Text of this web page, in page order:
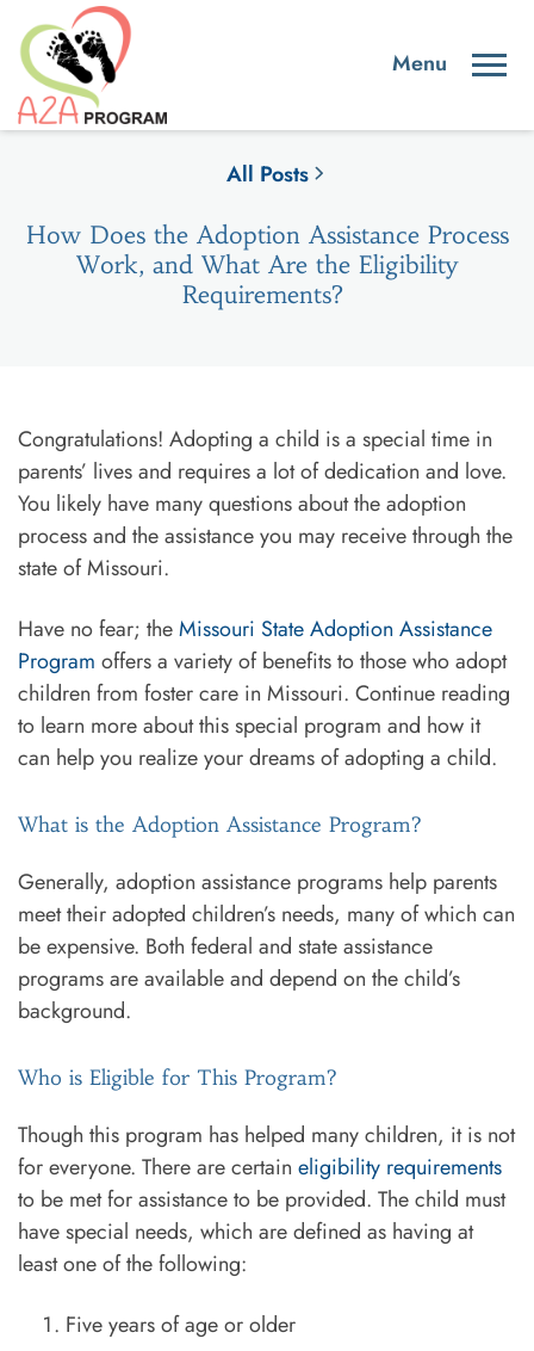
All Posts
How Does the Adoption Assistance Process
Work, and What Are the Eligibility
Requirements?
Congratulations! Adopting a child is a special time in
parents’ lives and requires a lot of dedication and love.
You likely have many questions about the adoption
process and the assistance you may receive through the
state of Missouri.
Have no fear; theMissouri State Adoption Assistance
Program offers a variety of benefits to those who adopt
children from foster care in Missouri. Continue reading
to learn more about this special program and how it
can help you realize your dreams of adopting a child.
What is the Adoption Assistance Program?
Generally, adoption assistance programs help parents
meet their adopted children’s needs, many of which can
be expensive. Both federal and state assistance
programs are available and depend on the child’s
background.
Who is Eligible for This Program?
Though this program has helped many children, it is not
for everyone. There are certain eligibility requirements
to be met for assistance to be provided. The child must
have special needs, which are defined as having at
least one of the following:
Five years of age or older